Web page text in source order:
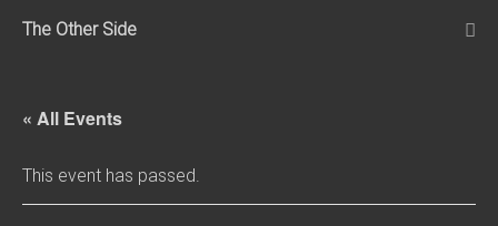
The Other Side
« All Events
This event has passed.